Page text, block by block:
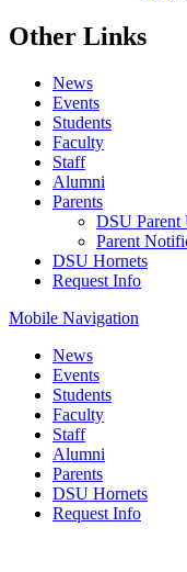
Other Links
News
Events
Students
Faculty
Staff
Alumni
Parents
DSU Parent
Parent
DSU Hornets
Request Info
Mobile Navigation
News
Events
Students
Faculty
Staff
Alumni
Parents
DSU Hornets
Request Info